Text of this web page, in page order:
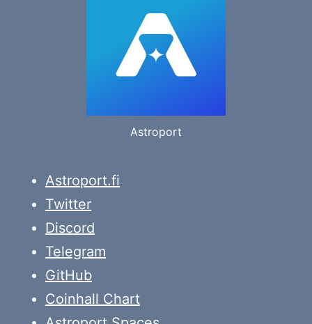
Astroport
Astroport.fi
Twitter
Discord
Telegram
GitHub
Coinhall Chart